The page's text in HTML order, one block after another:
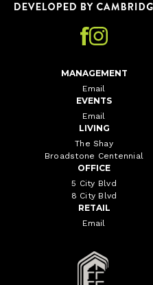
MANAGEMENT
Email
EVENTS
Email
LIVING
The Shay
Broadstone Centennial
OFFICE
5 City Blvd
8 City Blvd
RETAIL
Email